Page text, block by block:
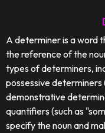
A determiner is a word
the reference of the
types of determiners,
possessive determiners
demonstrative
quantifiers (such as
specify the noun and